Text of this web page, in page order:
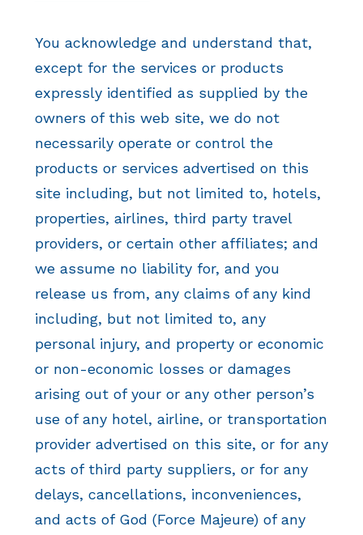
You acknowledge and understand that,
except for the services or products
expressly identified as supplied by the
owners of this web site, we do not
necessarily operate or control the
products or services advertised on this
site including, but not limited to, hotels,
properties, airlines, third party travel
providers, or certain other affiliates; and
we assume no liability for, and you
release us from, any claims of any kind
including, but not limited to, any
personal injury, and property or economic
or non-economic losses or damages
arising out of your or any other person’s
use of any hotel, airline, or transportation
provider advertised on this site, or for any
acts of third party suppliers, or for any
delays, cancellations, inconveniences,
and acts of God (Force Majeure) of any